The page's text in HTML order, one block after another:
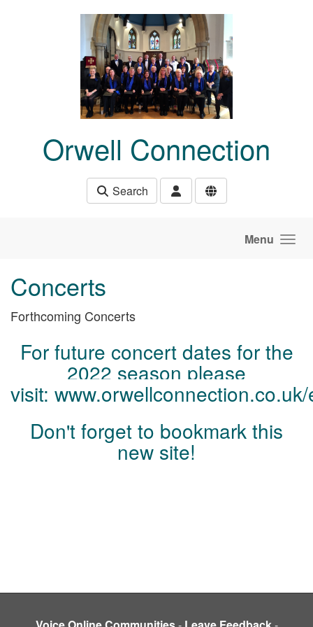
Orwell Connection
Search
Menu
Concerts
Forthcoming Concerts
For future concert dates for the
2022 season please
visit: www.orwellconnection.co.uk/
Don't forget to bookmark this
new site!